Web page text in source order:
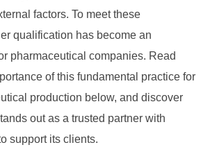
factors. To meet these
qualification has become an
pharmaceutical companies. Read
of this fundamental practice for
production below, and discover
out as a trusted partner with
support its clients.